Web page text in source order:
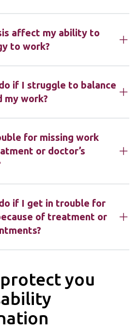
affect my ability to
to work?
if I struggle to balance
my work?
for missing work
or doctor’s
if I get in trouble for
of treatment or
you